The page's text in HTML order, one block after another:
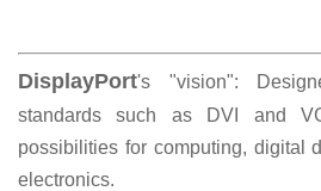
DisplayPort's "vision":
standards such as DVI and
possibilities for computing, digital
electronics.